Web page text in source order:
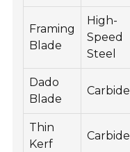
Framing
Blade
High-
Speed
Steel
Dado
Blade
Carbide
Thin
Kerf
Carbide